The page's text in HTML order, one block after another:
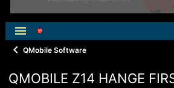
QMobile Software
QMOBILE Z14 HANGE